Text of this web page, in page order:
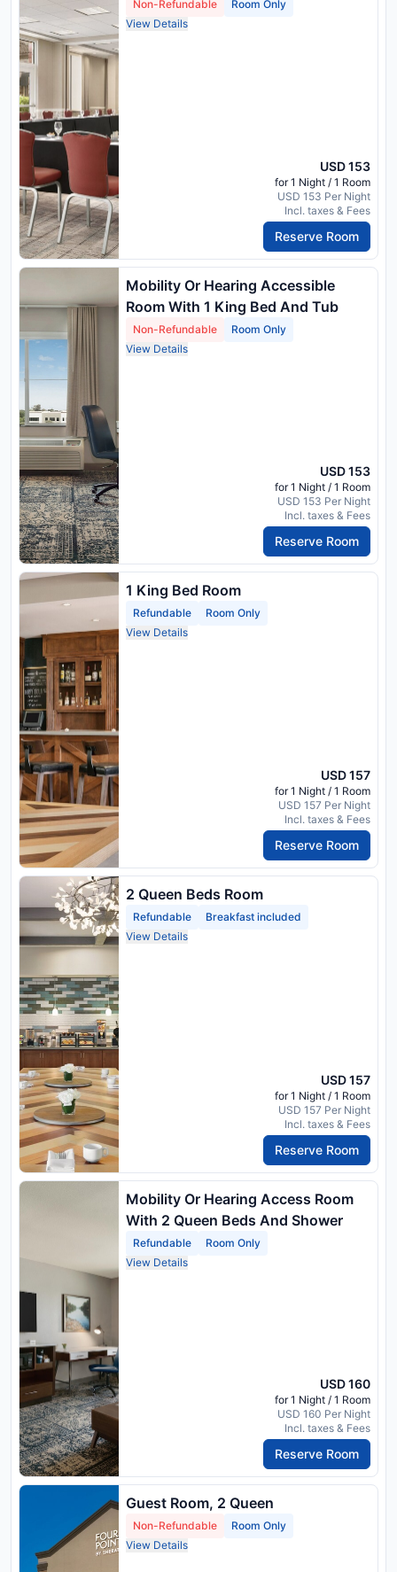
Non-Refundable
Room Only
View Details
USD 153
for 1 Night / 1 Room
USD 153 Per Night
Incl. taxes & Fees
Reserve Room
Mobility Or Hearing Accessible
Room With 1 King Bed And Tub
Non-Refundable
Room Only
View Details
USD 153
for 1 Night / 1 Room
USD 153 Per Night
Incl. taxes & Fees
Reserve Room
1 King Bed Room
Refundable
Room Only
View Details
USD 157
for 1 Night / 1 Room
USD 157 Per Night
Incl. taxes & Fees
Reserve Room
2 Queen Beds Room
Refundable
Breakfast included
View Details
USD 157
for 1 Night / 1 Room
USD 157 Per Night
Incl. taxes & Fees
Reserve Room
Mobility Or Hearing Access Room
With 2 Queen Beds And Shower
Refundable
Room Only
View Details
USD 160
for 1 Night / 1 Room
USD 160 Per Night
Incl. taxes & Fees
Reserve Room
Guest Room, 2 Queen
Non-Refundable
Room Only
View Details